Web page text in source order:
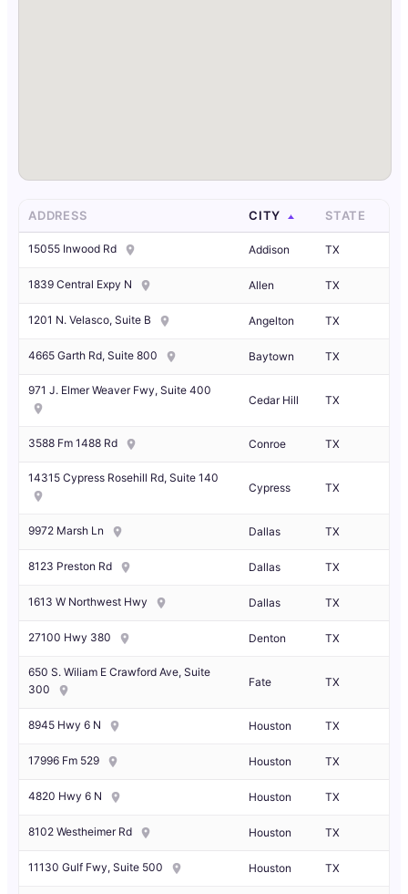
ADDRESS CITY STATE
15055 Inwood Rd Addison TX
1839 Central Expy N Allen TX
1201 N. Velasco, Suite B Angelton TX
4665 Garth Rd, Suite 800 Baytown TX
971 J. Elmer Weaver Fwy, Suite 400
Cedar Hill TX
3588 Fm 1488 Rd Conroe TX
14315 Cypress Rosehill Rd, Suite 140
Cypress TX
9972 Marsh Ln Dallas TX
8123 Preston Rd Dallas TX
1613 W Northwest Hwy Dallas TX
27100 Hwy 380 Denton TX
650 S. Wiliam E Crawford Ave, Suite
300
Fate TX
8945 Hwy 6 N Houston TX
17996 Fm 529 Houston TX
4820 Hwy 6 N Houston TX
8102 Westheimer Rd Houston TX
11130 Gulf Fwy, Suite 500 Houston TX